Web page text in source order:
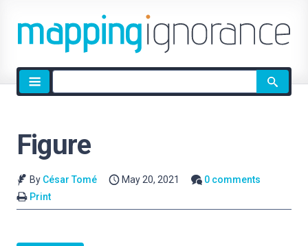
Site
search
Figure
By César Tomé May 20, 2021
0 comments
Print